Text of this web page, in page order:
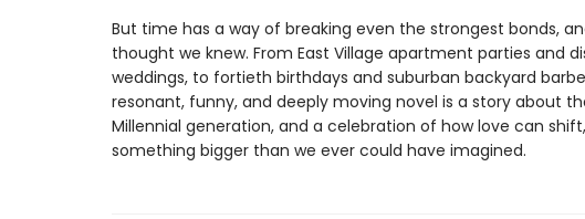
But time has a way of breaking even the strongest bonds,
thought we knew. From East Village apartment parties and
weddings, to fortieth birthdays and suburban backyard
resonant, funny, and deeply moving novel is a story about
Millennial generation, and a celebration of how love can
something bigger than we ever could have imagined.